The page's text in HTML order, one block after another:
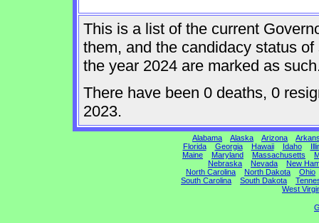
This is a list of the current
them, and the candidacy status
the year 2024 are marked as
There have been 0 deaths, 0
2023.
Alabama Alaska Arizona
Florida
Georgia Hawaii Idaho
Maine
Maryland Massachusetts
Nebraska
Nevada
New
North Carolina
North Dakota
Ohio
South Carolina
South Dakota
West